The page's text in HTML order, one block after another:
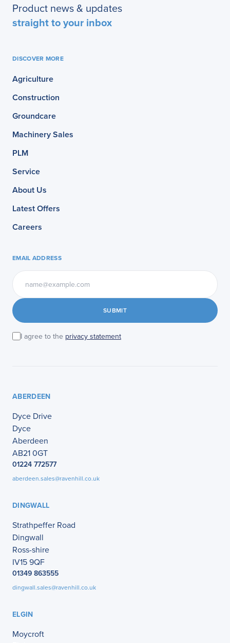
Product news & updates
straight to your inbox
DISCOVER MORE
Agriculture
Construction
Groundcare
Machinery Sales
PLM
Service
About Us
Latest Offers
Careers
EMAIL ADDRESS
SUBMIT
I agree to the privacy statement
ABERDEEN
Dyce Drive
Dyce
Aberdeen
AB21 0GT
01224 772577
aberdeen.sales@ravenhill.co.uk
DINGWALL
Strathpeffer Road
Dingwall
Ross-shire
IV15 9QF
01349 863555
dingwall.sales@ravenhill.co.uk
ELGIN
Moycroft